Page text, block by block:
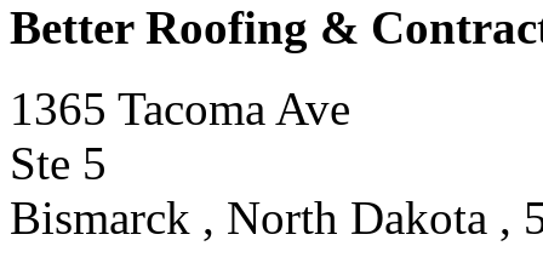
Better Roofing &
1365 Tacoma Ave
Ste 5
Bismarck , North Dakota ,